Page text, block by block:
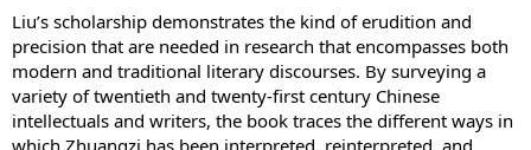
Liu’s scholarship demonstrates the kind of erudition and
precision that are needed in research that encompasses both
modern and traditional literary discourses. By surveying a
variety of twentieth and twenty-first century Chinese
intellectuals and writers, the book traces the different ways in
which Zhuangzi has been interpreted, reinterpreted, and